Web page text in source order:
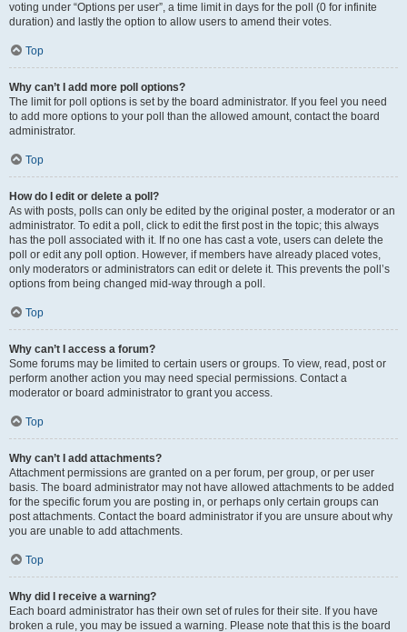
voting under “Options per user”, a time limit in days for the poll (0 for infinite
duration) and lastly the option to allow users to amend their votes.
Top
Why can’t I add more poll options?
The limit for poll options is set by the board administrator. If you feel you need
to add more options to your poll than the allowed amount, contact the board
administrator.
Top
How do I edit or delete a poll?
As with posts, polls can only be edited by the original poster, a moderator or an
administrator. To edit a poll, click to edit the first post in the topic; this always
has the poll associated with it. If no one has cast a vote, users can delete the
poll or edit any poll option. However, if members have already placed votes,
only moderators or administrators can edit or delete it. This prevents the poll’s
options from being changed mid-way through a poll.
Top
Why can’t I access a forum?
Some forums may be limited to certain users or groups. To view, read, post or
perform another action you may need special permissions. Contact a
moderator or board administrator to grant you access.
Top
Why can’t I add attachments?
Attachment permissions are granted on a per forum, per group, or per user
basis. The board administrator may not have allowed attachments to be added
for the specific forum you are posting in, or perhaps only certain groups can
post attachments. Contact the board administrator if you are unsure about why
you are unable to add attachments.
Top
Why did I receive a warning?
Each board administrator has their own set of rules for their site. If you have
broken a rule, you may be issued a warning. Please note that this is the board